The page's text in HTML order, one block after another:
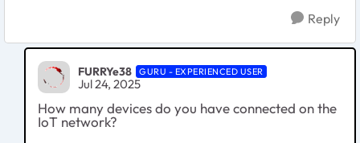
Reply
FURRYe38 GURU - EXPERIENCED USER
Jul 24, 2025
How many devices do you have connected on the
IoT network?